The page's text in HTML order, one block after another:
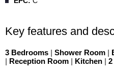
Key features and
3 Bedrooms | Shower Room |
| Reception Room | Kitchen |